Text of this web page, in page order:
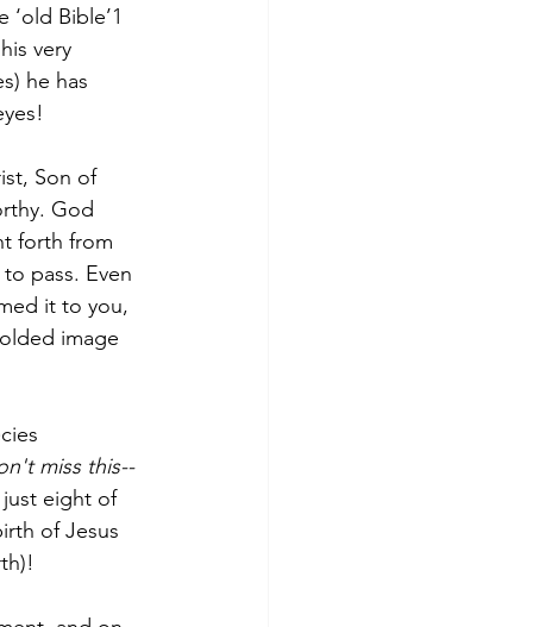
Bible’1
very
he has
Son of
God
forth from
pass. Even
it to you,
image
miss this--
eight of
of Jesus